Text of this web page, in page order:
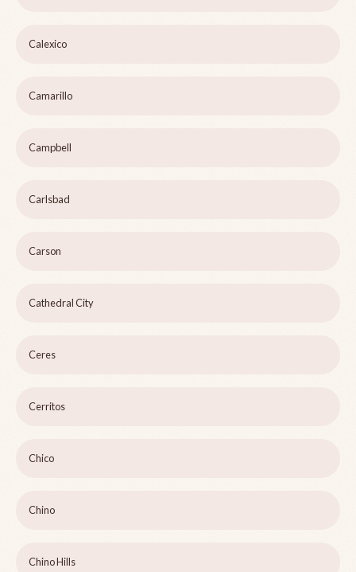
Calexico
Camarillo
Campbell
Carlsbad
Carson
Cathedral City
Ceres
Cerritos
Chico
Chino
Chino Hills